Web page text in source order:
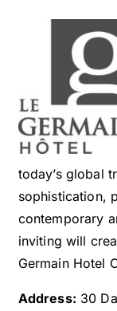
today’s global
sophistication,
contemporary
inviting will
Germain Hotel
Address: 30